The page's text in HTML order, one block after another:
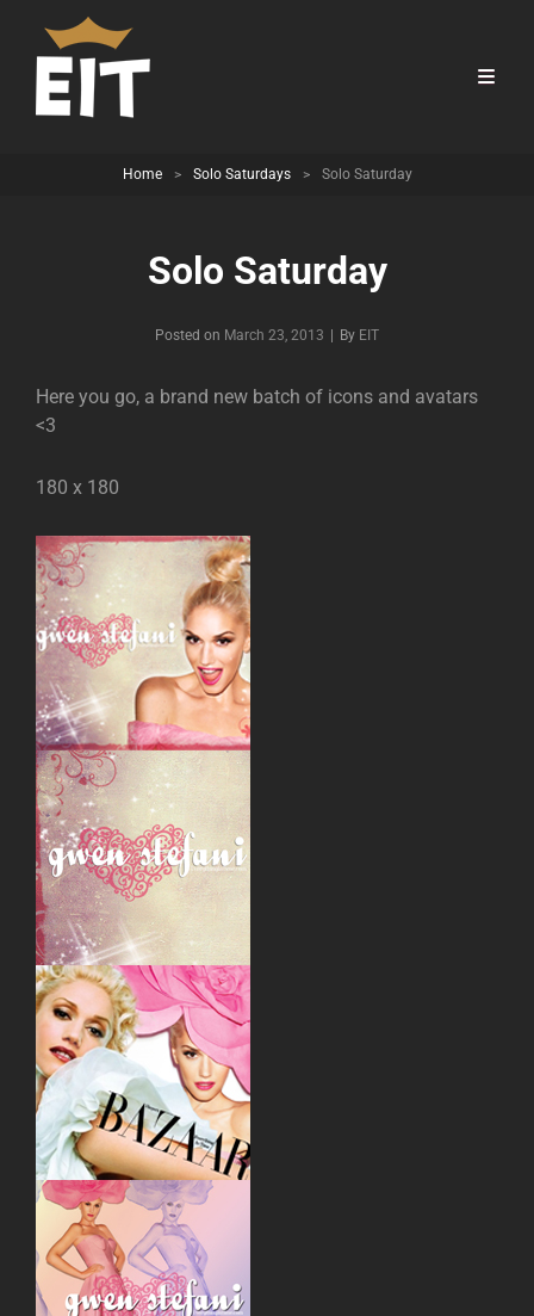
Home > Solo Saturdays > Solo Saturday
Solo Saturday
Posted on March 23, 2013 By Byline
EIT
Here you go, a brand new batch of icons and avatars
<3
180 x 180